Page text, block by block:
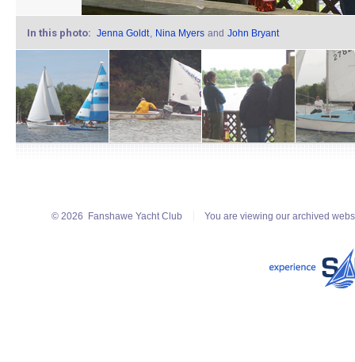
In this photo: Jenna Goldt, Nina Myers and John Bryant
© 2026 Fanshawe Yacht Club You are viewing our archived